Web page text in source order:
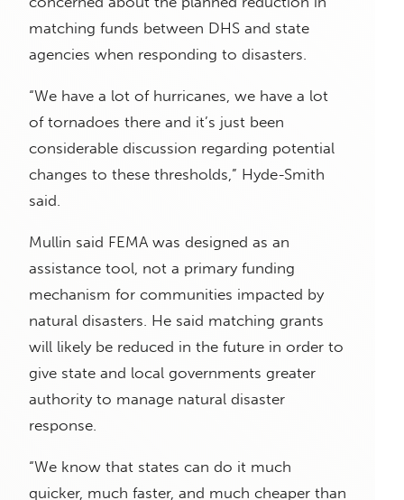
matching funds between DHS and state
agencies when responding to disasters.
“We have a lot of hurricanes, we have a lot
of tornadoes there and it’s just been
considerable discussion regarding potential
changes to these thresholds,” Hyde-Smith
said.
Mullin said FEMA was designed as an
assistance tool, not a primary funding
mechanism for communities impacted by
natural disasters. He said matching grants
will likely be reduced in the future in order to
give state and local governments greater
authority to manage natural disaster
response.
“We know that states can do it much
quicker, much faster, and much cheaper than